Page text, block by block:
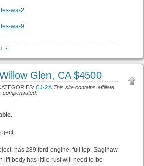
•
Glen, CA $4500
CJ-2A This site contains affiliate
compensated.
has 289 ford engine, full top, Saginaw
lift body has little rust will need to be